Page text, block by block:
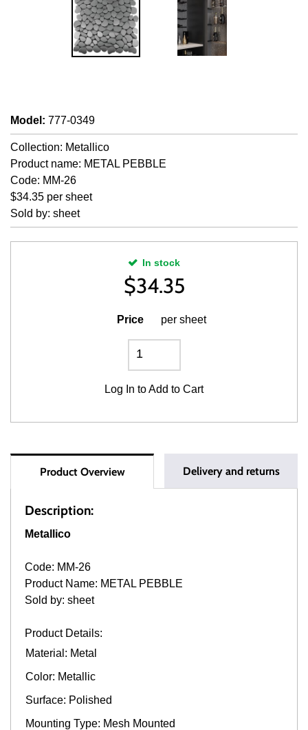
Model : 777-0349
Collection: Metallico
Product name: METAL PEBBLE
Code: MM-26
$34.35 per sheet
Sold by: sheet
In stock
$34.35
Price per sheet
Log In to Add to Cart
Product Overview Delivery and returns
Description:
Metallico
Code: MM-26
Product Name: METAL PEBBLE
Sold by: sheet
Product Details:
Material: Metal
Color: Metallic
Surface: Polished
Mounting Type: Mesh Mounted